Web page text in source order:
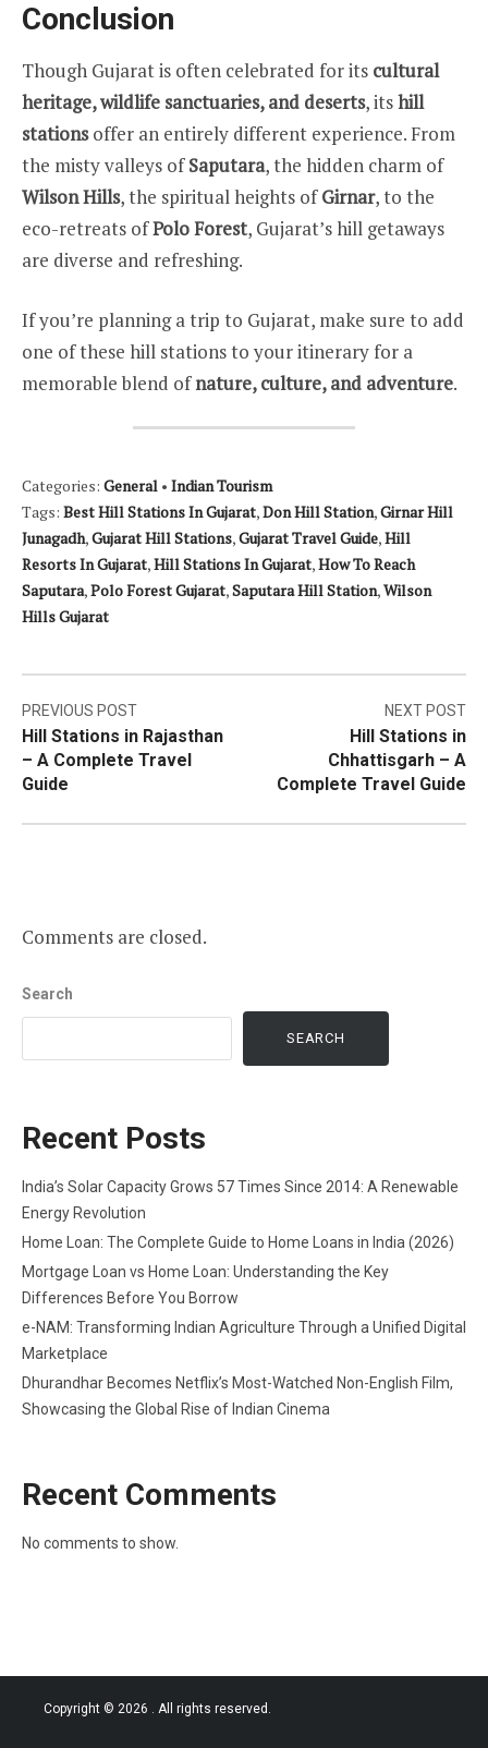
Conclusion
Though Gujarat is often celebrated for its cultural
heritage, wildlife sanctuaries, and deserts, itshill
stationsoffer an entirely different experience. From
the misty valleys ofSaputara, the hidden charm of
Wilson Hills, the spiritual heights ofGirnar, to the
eco-retreats ofPolo Forest, Gujarat’s hill getaways
are diverse and refreshing.
If you’re planning a trip to Gujarat, make sure to add
one of these hill stations to your itinerary for a
memorable blend ofnature, culture, and adventure.
Categories: General • Indian Tourism
Tags: Best Hill Stations In Gujarat,Don Hill Station,Girnar Hill
Junagadh,Gujarat Hill Stations,Gujarat Travel Guide,Hill
Resorts In Gujarat,Hill Stations In Gujarat,How To Reach
Saputara,Polo Forest Gujarat,Saputara Hill Station,Wilson
Hills Gujarat
Post
navigation
PREVIOUS POST
Hill Stations in Rajasthan
– A Complete Travel
Guide
NEXT POST
Hill Stations in
Chhattisgarh – A
Complete Travel Guide
Comments are closed.
Search
SEARCH
Recent Posts
India’s Solar Capacity Grows 57 Times Since 2014: A Renewable
Energy Revolution
Home Loan: The Complete Guide to Home Loans in India (2026)
Mortgage Loan vs Home Loan: Understanding the Key
Differences Before You Borrow
e-NAM: Transforming Indian Agriculture Through a Unified Digital
Marketplace
Dhurandhar Becomes Netflix’s Most-Watched Non-English Film,
Showcasing the Global Rise of Indian Cinema
Recent Comments
No comments to show.
Copyright © 2026 . All rights reserved.